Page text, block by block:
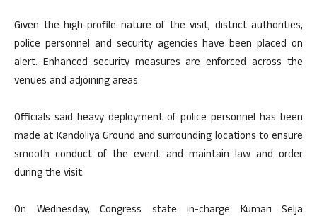
Given the high-profile nature of the visit, district authorities,
police personnel and security agencies have been placed on
alert. Enhanced security measures are enforced across the
venues and adjoining areas.
Officials said heavy deployment of police personnel has been
made at Kandoliya Ground and surrounding locations to ensure
smooth conduct of the event and maintain law and order
during the visit.
On Wednesday, Congress state in-charge Kumari Selja